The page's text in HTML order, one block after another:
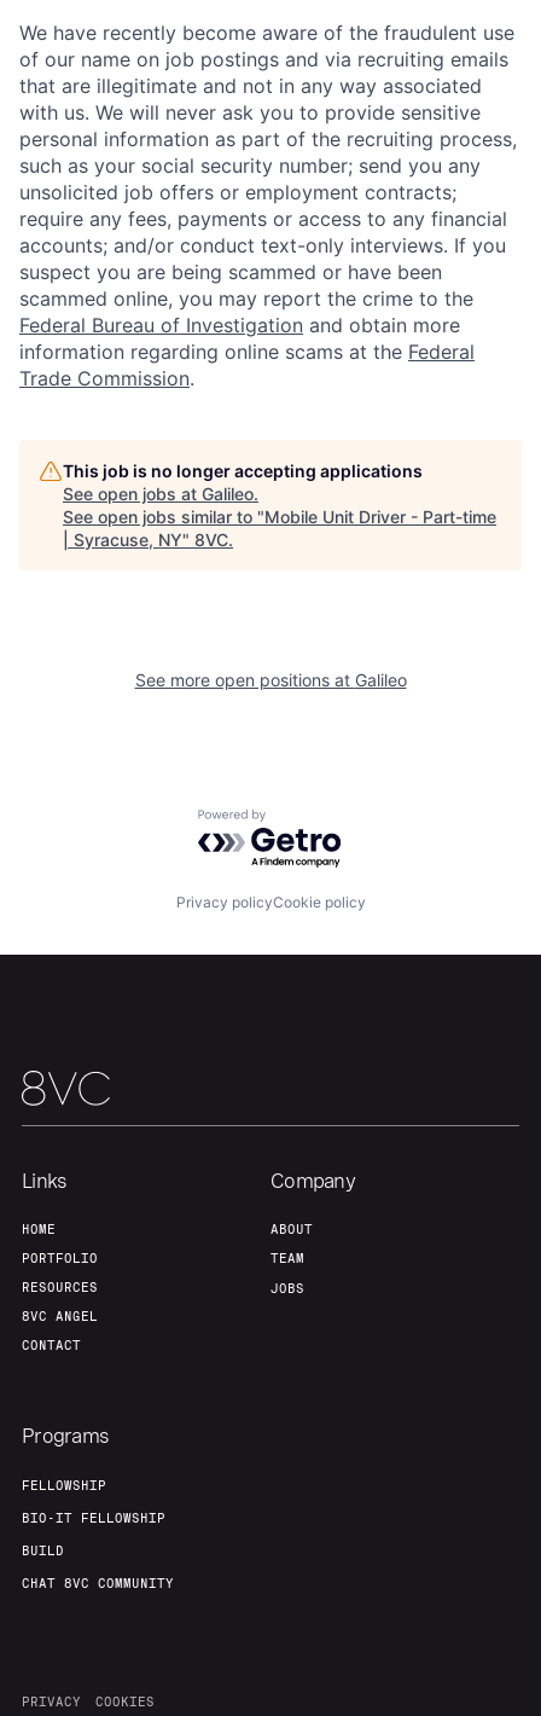
Fellowship
Team
We have recently become aware of the fraudulent use
of our name on job postings and via recruiting emails
that are illegitimate and not in any way associated
with us. We will never ask you to provide sensitive
personal information as part of the recruiting process,
such as your social security number; send you any
unsolicited job offers or employment contracts;
require any fees, payments or access to any financial
accounts; and/or conduct text-only interviews. If you
suspect you are being scammed or have been
scammed online, you may report the crime to the
Federal Bureau of Investigation and obtain more
information regarding online scams at the Federal
Trade Commission.
This job is no longer accepting applications
See open jobs at Galileo.
See open jobs similar to "Mobile Unit Driver - Part-time
| Syracuse, NY" 8VC.
See more open positions at Galileo
Powered by Getro.com
Privacy policyCookie policy
Links
HOME
PORTFOLIO
RESOURCES
8VC ANGEL
CONTACT
Company
ABOUT
TEAM
JOBS
Programs
FELLOWSHIP
BIO-IT FELLOWSHIP
BUILD
CHAT 8VC COMMUNITY
PRIVACY COOKIES